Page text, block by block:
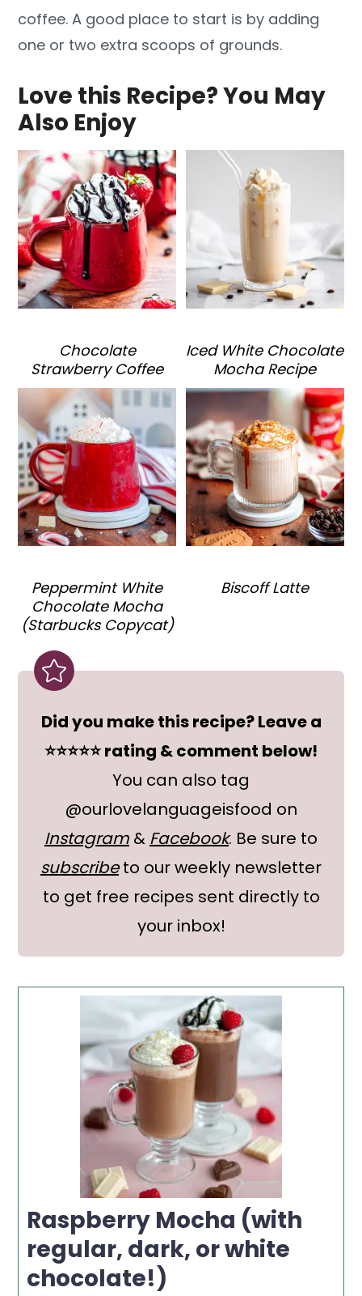
coffee. A good place to start is by adding
one or two extra scoops of grounds.
Love this Recipe? You May
Also Enjoy
Chocolate
Strawberry Coffee
Iced White Chocolate
Mocha Recipe
Peppermint White
Chocolate Mocha
(Starbucks Copycat)
Biscoff Latte
Did you make this recipe? Leave a
⭐⭐⭐⭐⭐ rating & comment below!
You can also tag
@ourlovelanguageisfood on
Instagram & Facebook. Be sure to
subscribeto our weekly newsletter
to get free recipes sent directly to
your inbox!
Raspberry Mocha (with
regular, dark, or white
chocolate!)